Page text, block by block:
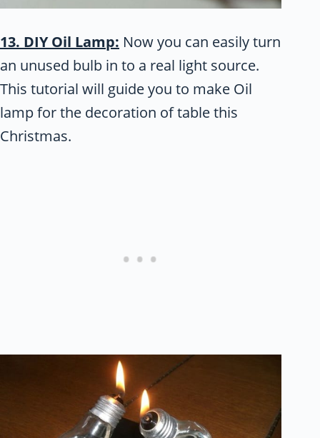
13. DIY Oil Lamp: Now you can easily turn
an unused bulb in to a real light source.
This tutorial will guide you to make Oil
lamp for the decoration of table this
Christmas.